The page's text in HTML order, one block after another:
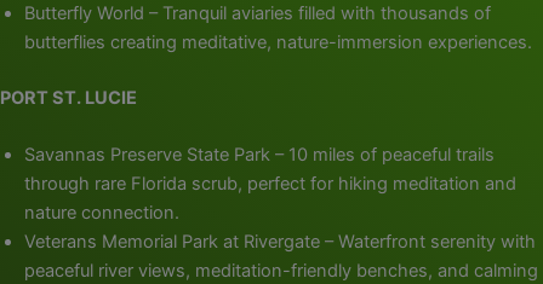
Butterfly World – Tranquil aviaries filled with thousands of
butterflies creating meditative, nature-immersion experiences.
PORT ST. LUCIE
Savannas Preserve State Park – 10 miles of peaceful trails
through rare Florida scrub, perfect for hiking meditation and
nature connection.
Veterans Memorial Park at Rivergate – Waterfront serenity with
peaceful river views, meditation-friendly benches, and calming